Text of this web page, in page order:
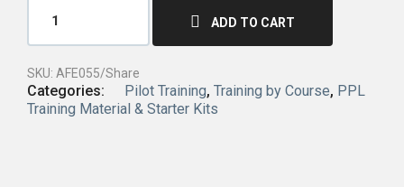
ADD TO CART
SKU: AFE055/Share
Categories: Pilot Training, Training by Course, PPL
Training Material & Starter Kits